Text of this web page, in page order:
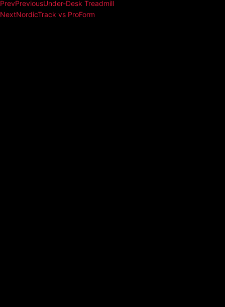
PrevPreviousUnder-Desk Treadmill
NextNordicTrack vs ProForm